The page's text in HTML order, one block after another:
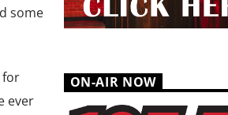
some
for
ever
ON-AIR NOW